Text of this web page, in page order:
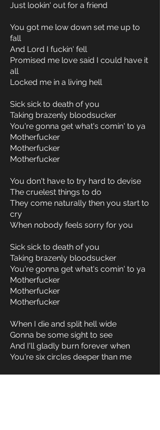
Just lookin' out for a friend
You got me low down set me up to
fall
And Lord I fuckin' fell
Promised me love said I could have it
all
Locked me in a living hell
Sick sick to death of you
Taking brazenly bloodsucker
You're gonna get what's comin' to ya
Motherfucker
Motherfucker
Motherfucker
You don't have to try hard to devise
The cruelest things to do
They come naturally then you start to
cry
When nobody feels sorry for you
Sick sick to death of you
Taking brazenly bloodsucker
You're gonna get what's comin' to ya
Motherfucker
Motherfucker
Motherfucker
When I die and split hell wide
Gonna be some sight to see
And I'll gladly burn forever when
You're six circles deeper than me